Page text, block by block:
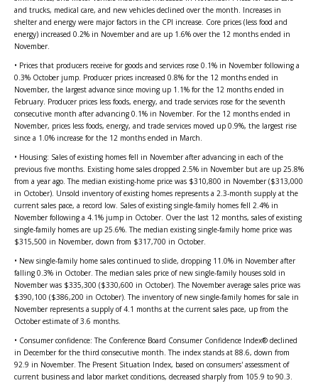
and trucks, medical care, and new vehicles declined over the month. Increases in
shelter and energy were major factors in the CPI increase. Core prices (less food and
energy) increased 0.2% in November and are up 1.6% over the 12 months ended in
November.
• Prices that producers receive for goods and services rose 0.1% in November following a
0.3% October jump. Producer prices increased 0.8% for the 12 months ended in
November, the largest advance since moving up 1.1% for the 12 months ended in
February. Producer prices less foods, energy, and trade services rose for the seventh
consecutive month after advancing 0.1% in November. For the 12 months ended in
November, prices less foods, energy, and trade services moved up 0.9%, the largest rise
since a 1.0% increase for the 12 months ended in March.
• Housing: Sales of existing homes fell in November after advancing in each of the
previous five months. Existing home sales dropped 2.5% in November but are up 25.8%
from a year ago. The median existing-home price was $310,800 in November ($313,000
in October). Unsold inventory of existing homes represents a 2.3-month supply at the
current sales pace, a record low. Sales of existing single-family homes fell 2.4% in
November following a 4.1% jump in October. Over the last 12 months, sales of existing
single-family homes are up 25.6%. The median existing single-family home price was
$315,500 in November, down from $317,700 in October.
• New single-family home sales continued to slide, dropping 11.0% in November after
falling 0.3% in October. The median sales price of new single-family houses sold in
November was $335,300 ($330,600 in October). The November average sales price was
$390,100 ($386,200 in October). The inventory of new single-family homes for sale in
November represents a supply of 4.1 months at the current sales pace, up from the
October estimate of 3.6 months.
• Consumer confidence: The Conference Board Consumer Confidence Index® declined
in December for the third consecutive month. The index stands at 88.6, down from
92.9 in November. The Present Situation Index, based on consumers' assessment of
current business and labor market conditions, decreased sharply from 105.9 to 90.3.